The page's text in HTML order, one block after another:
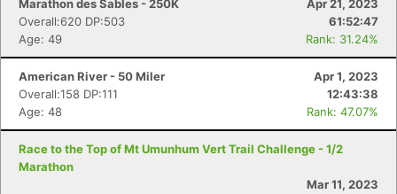
Marathon des Sables - 250K
Apr 21, 2023
Overall:620 DP:503
61:52:47
Age: 49
Rank: 31.24%
American River - 50 Miler
Apr 1, 2023
Overall:158 DP:111
12:43:38
Age: 48
Rank: 47.07%
Race to the Top of Mt Umunhum Vert Trail Challenge - 1/2
Marathon
Mar 11, 2023